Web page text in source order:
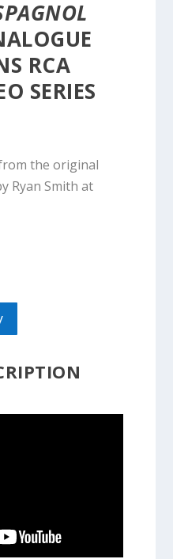
RCA
SERIES
the original
Ryan Smith at